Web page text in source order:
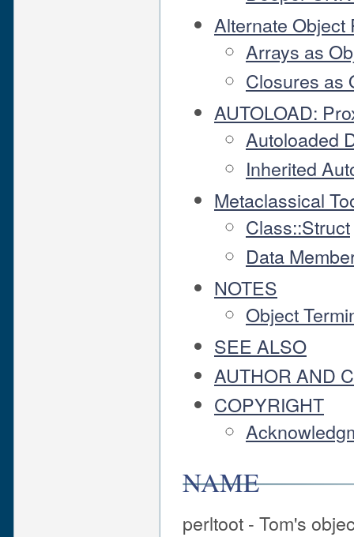
Alternate Object
Arrays as
Closures as
AUTOLOAD:
Autoloaded
Inherited
Metaclassical
Class::Struct
Data
NOTES
Object
SEE ALSO
AUTHOR AND
COPYRIGHT
NAME
perltoot - Tom's